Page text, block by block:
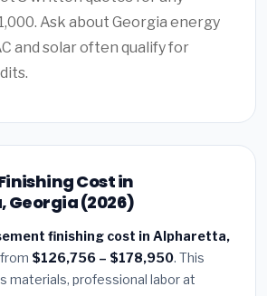
Ask about Georgia energy
and solar often qualify for
Cost in
(2026)
finishing cost in Alpharetta,
$126,756 – $178,950. This
materials, professional labor at